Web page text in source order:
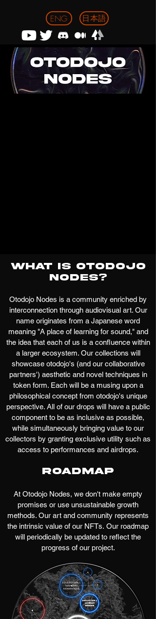
ENG 日本語
What is Otodojo
Nodes?
Otodojo Nodes is a community enriched by
interconnection through audiovisual art. Our
name originates from a Japanese word
meaning "A place of learning for sound," and
the idea that each of us is a confluence within
a larger ecosystem. Our collections will
showcase otodojo's (and our collaborative
partners') aesthetic and novel techniques in
token form. Each will be a musing upon a
philosophical concept from otodojo's unique
perspective. All of our drops will have a public
component to be as inclusive as possible,
while simultaneously bringing value to our
collectors by granting exclusive utility such as
access to performances and airdrops.
Roadmap
At Otodojo Nodes, we don't make empty
promises or use unsustainable growth
methods. Our art and community represents
the intrinsic value of our NFTs. Our roadmap
will periodically be updated to reflect the
progress of our project.